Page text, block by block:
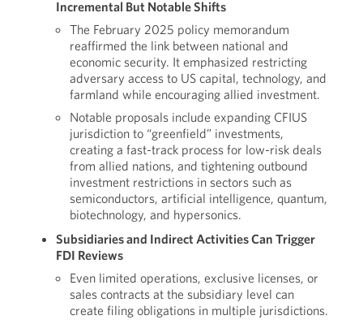
Incremental But Notable Shifts
The February 2025 policy memorandum
reaffirmed the link between national and
economic security. It emphasized restricting
adversary access to US capital, technology, and
farmland while encouraging allied investment.
Notable proposals include expanding CFIUS
jurisdiction to “greenfield” investments,
creating a fast-track process for low-risk deals
from allied nations, and tightening outbound
investment restrictions in sectors such as
semiconductors, artificial intelligence, quantum,
biotechnology, and hypersonics.
Subsidiaries and Indirect Activities Can Trigger
FDI Reviews
Even limited operations, exclusive licenses, or
sales contracts at the subsidiary level can
create filing obligations in multiple jurisdictions.